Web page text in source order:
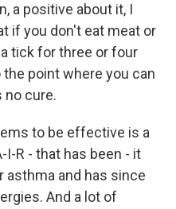
a positive about it, I
if you don't eat meat or
tick for three or four
point where you can
no cure.
to be effective is a
I-R - that has been - it
asthma and has since
And a lot of